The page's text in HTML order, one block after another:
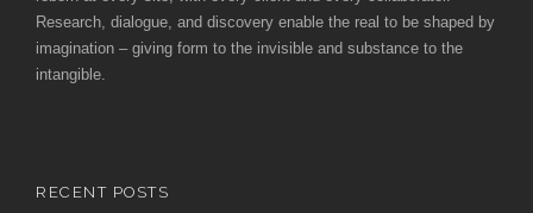
Research, dialogue, and discovery enable the real to be shaped by
imagination – giving form to the invisible and substance to the
intangible.
RECENT POSTS